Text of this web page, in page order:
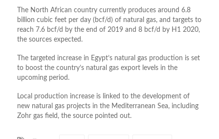
The North African country currently produces around 6.8
billion cubic feet per day (bcf/d) of natural gas, and targets to
reach 7.6 bcf/d by the end of 2019 and 8 bcf/d by H1 2020,
the sources expected.
The targeted increase in Egypt’s natural gas production is set
to boost the country’s natural gas export levels in the
upcoming period.
Local production increase is linked to the development of
new natural gas projects in the Mediterranean Sea, including
Zohr gas field, the source pointed out.